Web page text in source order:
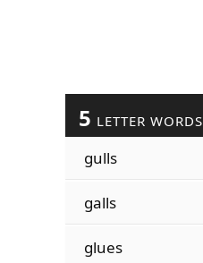
5 LETTER WORDS
gulls
galls
glues